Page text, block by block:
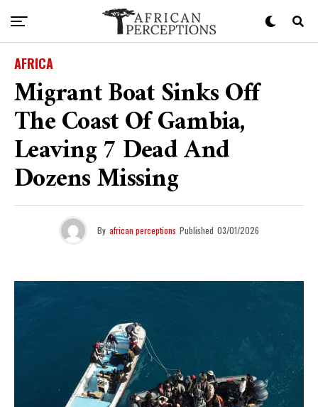
AFRICA
Migrant Boat Sinks Off
The Coast Of Gambia,
Leaving 7 Dead And
Dozens Missing
By african perceptions Published 03/01/2026